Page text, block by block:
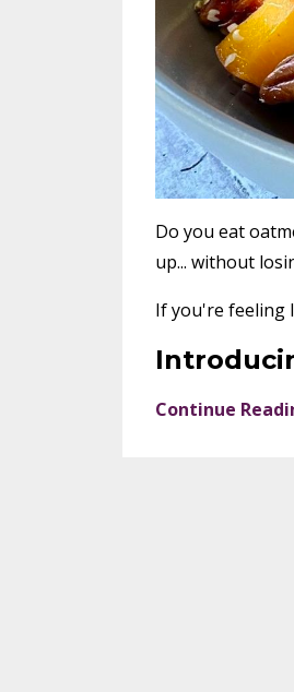
Do you eat
up... without
If you're feeling
Continue